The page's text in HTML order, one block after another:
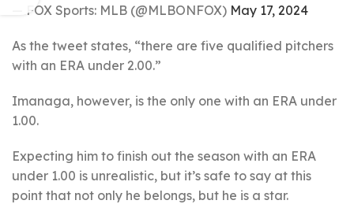
— FOX Sports: MLB (@MLBONFOX) May 17, 2024
As the tweet states, “there are five qualified pitchers
with an ERA under 2.00.”
Imanaga, however, is the only one with an ERA under
1.00.
Expecting him to finish out the season with an ERA
under 1.00 is unrealistic, but it’s safe to say at this
point that not only he belongs, but he is a star.